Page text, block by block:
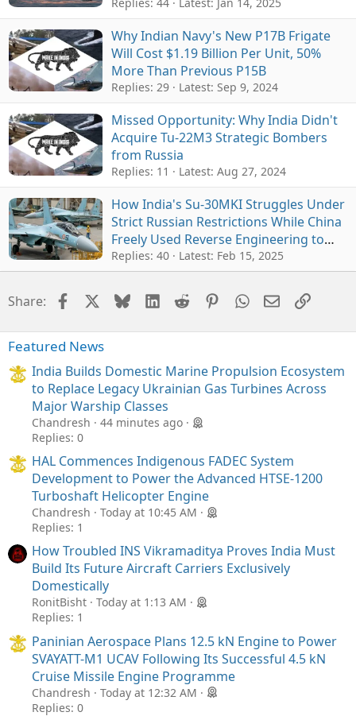
Better Performance
Why Indian Navy's New P17B Frigate
Will Cost $1.19 Billion Per Unit, 50%
More Than Previous P15B
Replies: 29 Latest: Sep 9, 2024
Missed Opportunity: Why India Didn't
Acquire Tu-22M3 Strategic Bombers
from Russia
Replies: 11 Latest: Aug 27, 2024
How India's Su-30MKI Struggles Under
Strict Russian Restrictions While China
Freely Used Reverse Engineering to
Develop J11 and J-16
Replies: 40 Latest: Feb 15, 2025
Share: FacebookBlueskyLinkedIn
Reddit Pinterest
WhatsApp
EmailLink
Featured News
India Builds Domestic Marine Propulsion Ecosystem
to Replace Legacy Ukrainian Gas Turbines Across
Major Warship Classes
Chandresh
44 minutes ago
Replies: 0
HAL Commences Indigenous FADEC System
Development to Power the Advanced HTSE-1200
Turboshaft Helicopter Engine
Chandresh
Today at 10:45 AM
Replies: 1
How Troubled INS Vikramaditya Proves India Must
Build Its Future Aircraft Carriers Exclusively
Domestically
RonitBisht
Today at 1:13 AM
Replies: 1
Paninian Aerospace Plans 12.5 kN Engine to Power
SVAYATT-M1 UCAV Following Its Successful 4.5 kN
Cruise Missile Engine Programme
Chandresh
Today at 12:32 AM
Replies: 0